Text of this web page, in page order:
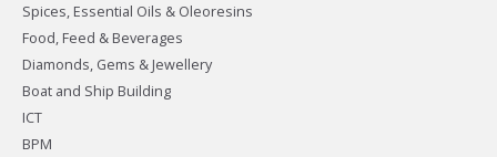
Spices, Essential Oils & Oleoresins
Food, Feed & Beverages
Diamonds, Gems & Jewellery
Boat and Ship Building
ICT
BPM